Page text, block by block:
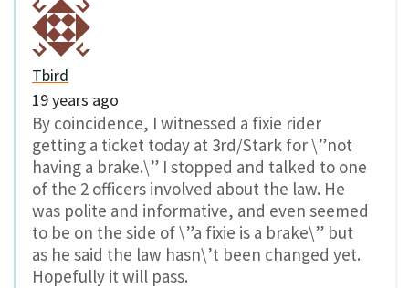
Tbird
19 years ago
By coincidence, I witnessed a fixie rider
getting a ticket today at 3rd/Stark for \”not
having a brake.\” I stopped and talked to one
of the 2 officers involved about the law. He
was polite and informative, and even seemed
to be on the side of \”a fixie is a brake\” but
as he said the law hasn\’t been changed yet.
Hopefully it will pass.